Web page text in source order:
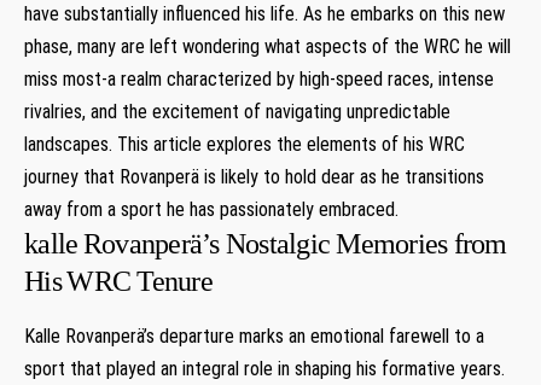
have substantially influenced his life. ‍As he embarks on this‍ new
phase, many are left wondering what aspects‌ of the WRC he will
miss most-a ‍realm ⁤characterized ​by high-speed races, intense⁣
rivalries, and the excitement of navigating‍ unpredictable
landscapes. This article explores ‌the elements ⁣of ⁣his WRC
journey that Rovanperä is ⁣likely to hold dear ⁢as he transitions
away ⁢from a sport ⁣he has passionately embraced.
kalle⁤ Rovanperä’s Nostalgic Memories from
His⁢ WRC Tenure
Kalle Rovanperä’s departure‍ marks an ⁢emotional farewell to‌ a
‍sport that played ⁣an integral role in shaping his formative⁣ years.